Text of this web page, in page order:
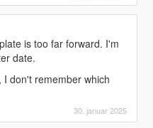
is too far forward. I'm
date.
don't remember which
30. januar 2025